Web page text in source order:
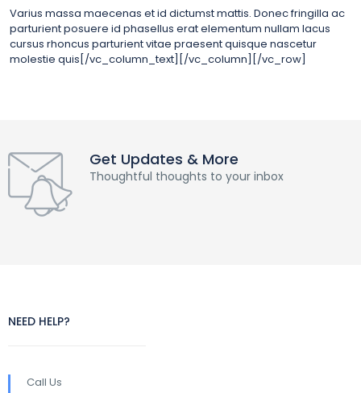
Varius massa maecenas et id dictumst mattis. Donec fringilla ac
parturient posuere id phasellus erat elementum nullam lacus
cursus rhoncus parturient vitae praesent quisque nascetur
molestie quis[/vc_column_text][/vc_column][/vc_row]
Get Updates & More
Thoughtful thoughts to your inbox
NEED HELP?
Call Us